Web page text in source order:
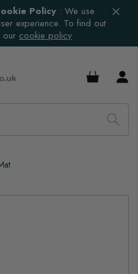
Policy : We use
experience. To find out
our cookie policy
£0.00